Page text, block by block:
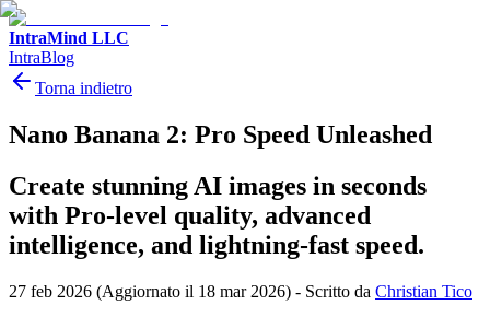
IntraMind LLC
IntraBlog
Torna indietro
Nano Banana 2: Pro Speed Unleashed
Create stunning AI images in seconds
with Pro-level quality, advanced
intelligence, and lightning-fast speed.
27 feb 2026 (Aggiornato il 18 mar 2026) - Scritto da Christian Tico